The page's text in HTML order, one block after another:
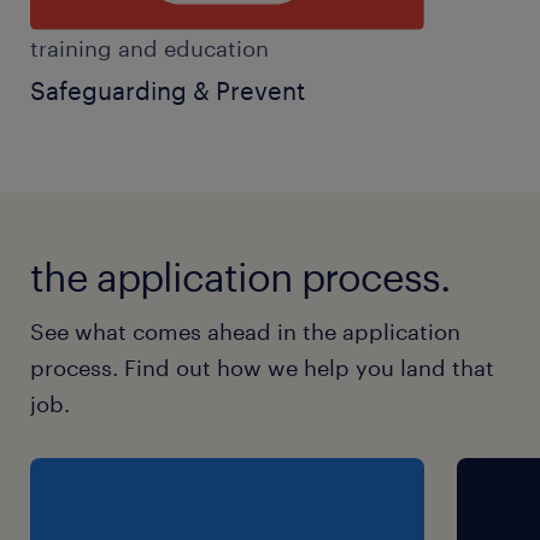
training and education
Safeguarding & Prevent
the application process.
See what comes ahead in the application
process. Find out how we help you land that
job.